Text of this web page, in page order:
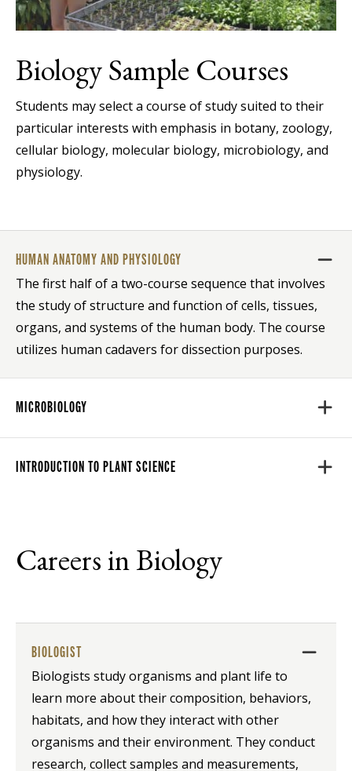
Biology Sample Courses
Students may select a course of study suited to their
particular interests with emphasis in botany, zoology,
cellular biology, molecular biology, microbiology, and
physiology.
HUMAN ANATOMY AND PHYSIOLOGY
The first half of a two-course sequence that involves
the study of structure and function of cells, tissues,
organs, and systems of the human body. The course
utilizes human cadavers for dissection purposes.
MICROBIOLOGY
INTRODUCTION TO PLANT SCIENCE
Careers in Biology
BIOLOGIST
Biologists study organisms and plant life to
learn more about their composition, behaviors,
habitats, and how they interact with other
organisms and their environment. They conduct
research, collect samples and measurements,